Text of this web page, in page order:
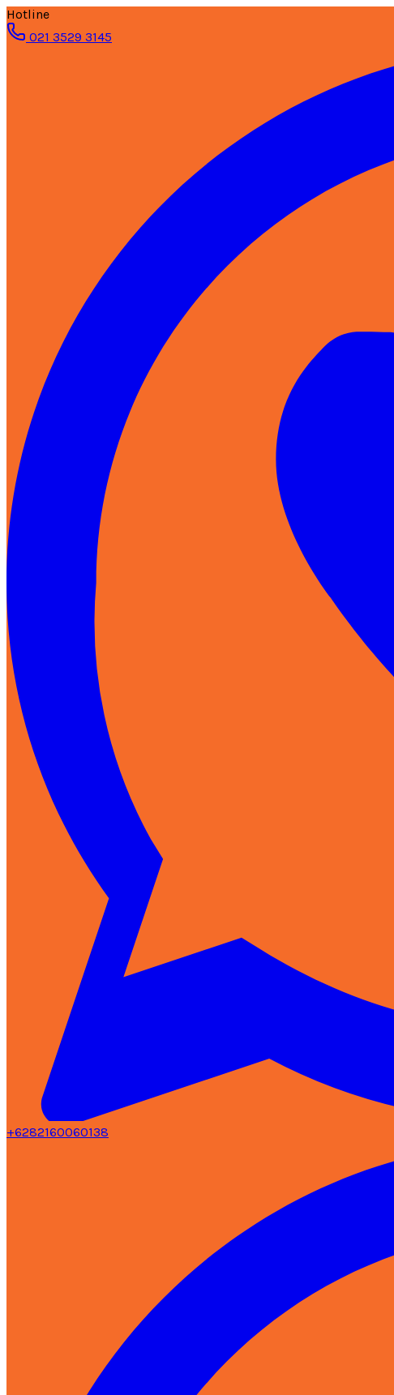
Hotline
021 3529 3145
+6282160060138